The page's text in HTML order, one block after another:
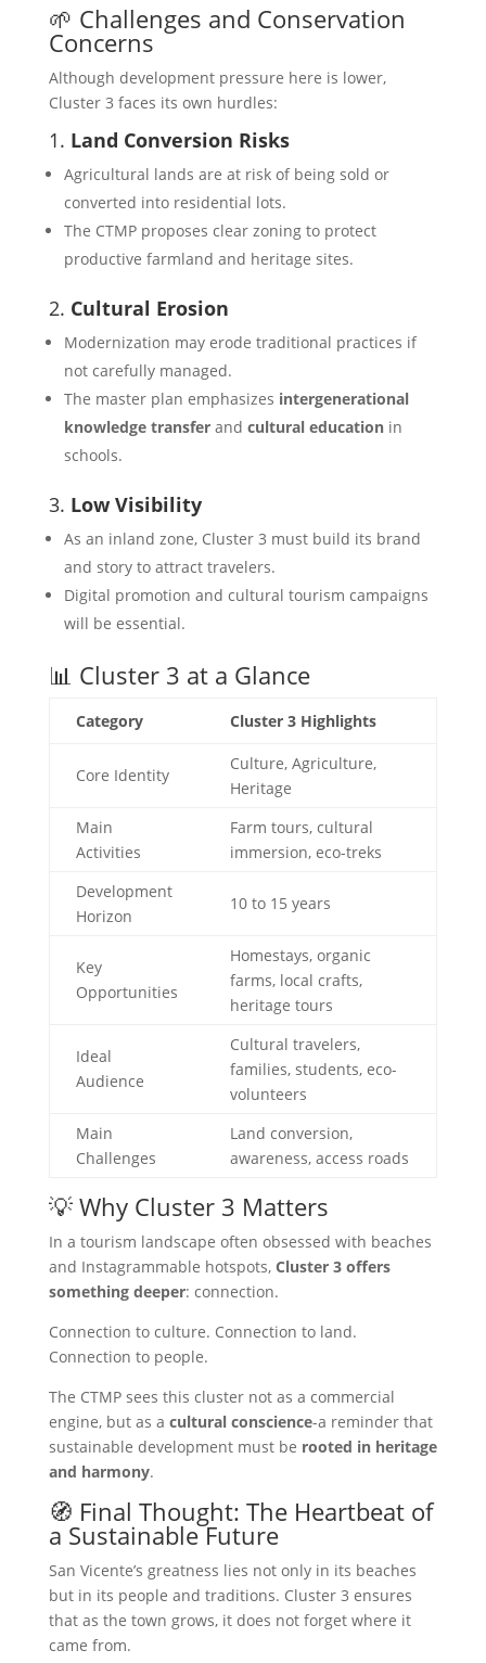
🌱 Challenges and Conservation
Concerns
Although development pressure here is lower,
Cluster 3 faces its own hurdles:
1. Land Conversion Risks
Agricultural lands are at risk of being sold or
converted into residential lots.
The CTMP proposes clear zoning to protect
productive farmland and heritage sites.
2. Cultural Erosion
Modernization may erode traditional practices if
not carefully managed.
The master plan emphasizes intergenerational
knowledge transferand cultural educationin
schools.
3. Low Visibility
As an inland zone, Cluster 3 must build its brand
and story to attract travelers.
Digital promotion and cultural tourism campaigns
will be essential.
📊 Cluster 3 at a Glance
Category Cluster 3 Highlights
Core Identity
Culture, Agriculture,
Heritage
Main
Activities
Farm tours, cultural
immersion, eco-treks
Development
Horizon
10 to 15 years
Key
Opportunities
Homestays, organic
farms, local crafts,
heritage tours
Ideal
Audience
Cultural travelers,
families, students, eco-
volunteers
Main
Challenges
Land conversion,
awareness, access roads
💡 Why Cluster 3 Matters
In a tourism landscape often obsessed with beaches
and Instagrammable hotspots, Cluster 3 offers
something deeper: connection.
Connection to culture. Connection to land.
Connection to people.
The CTMP sees this cluster not as a commercial
engine, but as a cultural conscience-a reminder that
sustainable development must be rooted in heritage
and harmony.
🧭 Final Thought: The Heartbeat of
a Sustainable Future
San Vicente’s greatness lies not only in its beaches
but in its people and traditions. Cluster 3 ensures
that as the town grows, it does not forget where it
came from.